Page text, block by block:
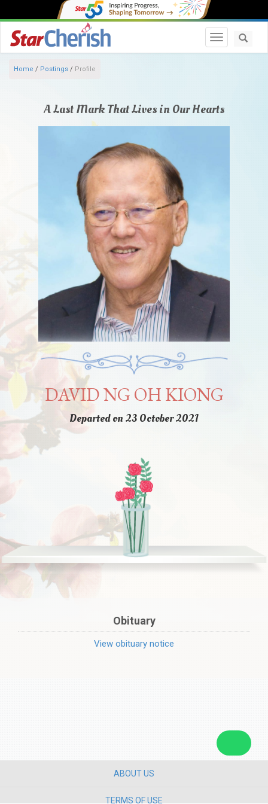
Toggle
Home / Postings / Profile
A Last Mark That Lives in Our Hearts
DAVID NG OH KIONG
Departed on 23 October 2021
Obituary
View obituary notice
ABOUT US
TERMS OF USE